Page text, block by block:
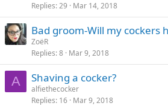
Replies 29 Mar 14, 2018
Bad groom-Will my cockers
ZoëR
Replies 8 Mar 9, 2018
A Shaving a cocker?
alfiethecocker
Replies 16 Mar 9, 2018